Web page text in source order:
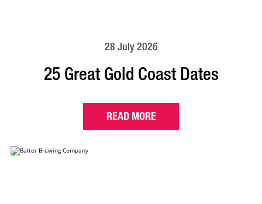
28 July 2026
25 Great Gold Coast Dates
READ MORE